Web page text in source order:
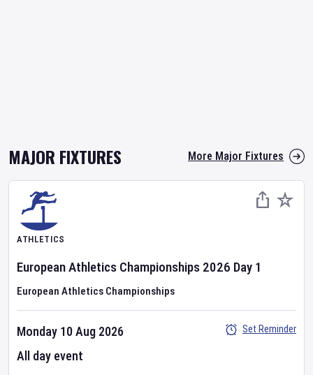
MAJOR FIXTURES More Major Fixtures
ATHLETICS
European Athletics Championships 2026 Day 1
European Athletics Championships
Monday 10 Aug 2026
All day event
Set Reminder